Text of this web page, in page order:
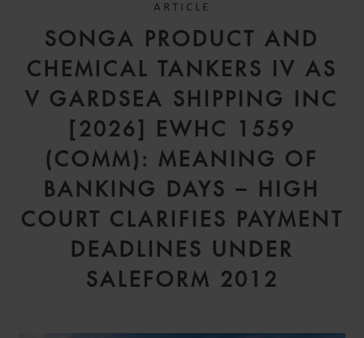
ARTICLE
SONGA PRODUCT AND
CHEMICAL TANKERS IV AS
V GARDSEA SHIPPING INC
[2026] EWHC 1559
(COMM): MEANING OF
BANKING DAYS – HIGH
COURT CLARIFIES PAYMENT
DEADLINES UNDER
SALEFORM 2012